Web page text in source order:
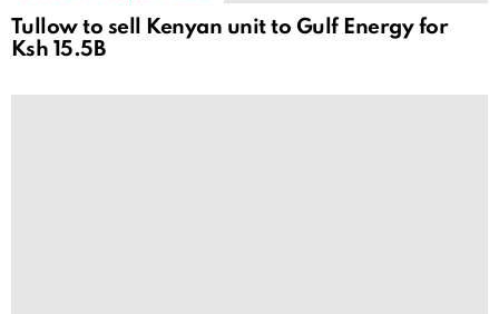
Tullow to sell Kenyan unit to Gulf Energy for
Ksh 15.5B